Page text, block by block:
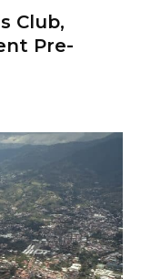
Club,
Pre-